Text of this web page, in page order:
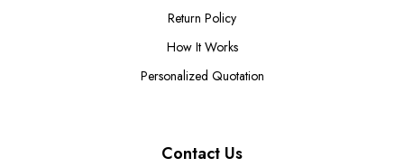
Return Policy
How It Works
Personalized Quotation
Contact Us